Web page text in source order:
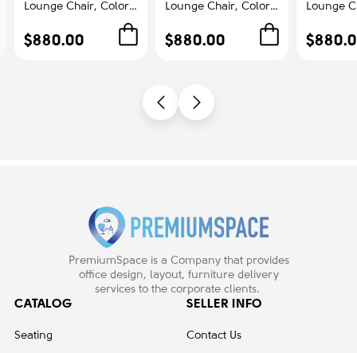
Lounge Chair, Color
Upholstered Seat,
Back and Armrests,
$880.00
Lounge Chair, Color
Upholstered Seat,
Back and Armrests,
$880.00
Lounge
Seat,
PremiumSpace is a Company that provides
office design, layout, furniture delivery
services to the corporate clients.
CATALOG
Seating
SELLER INFO
Contact Us